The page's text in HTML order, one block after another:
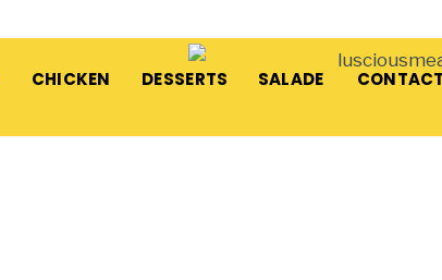
CHICKEN DESSERTS SALADE CONTACT